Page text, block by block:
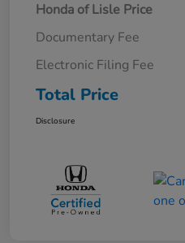
Honda of Lisle Price
Documentary Fee
Electronic Filing Fee
Total Price
Disclosure